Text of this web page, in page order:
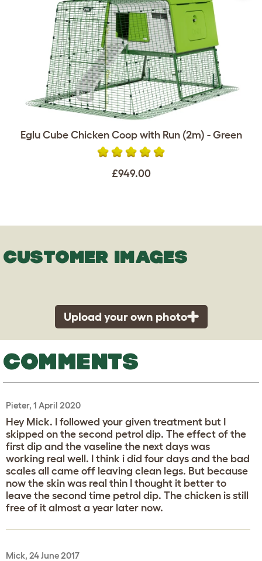
Eglu Cube Chicken Coop with Run (2m) - Green
£949.00
CUSTOMER IMAGES
Upload your own photo
COMMENTS
Pieter, 1 April 2020
Hey Mick. I followed your given treatment but I
skipped on the second petrol dip. The effect of the
first dip and the vaseline the next days was
working real well. I think i did four days and the bad
scales all came off leaving clean legs. But because
now the skin was real thin I thought it better to
leave the second time petrol dip. The chicken is still
free of it almost a year later now.
Mick, 24 June 2017